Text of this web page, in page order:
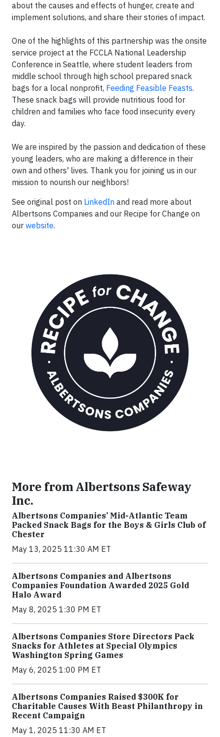
about the causes and effects of hunger, create and
implement solutions, and share their stories of impact.
One of the highlights of this partnership was the onsite
service project at the FCCLA National Leadership
Conference in Seattle, where student leaders from
middle school through high school prepared snack
bags for a local nonprofit, Feeding Feasible Feasts.
These snack bags will provide nutritious food for
children and families who face food insecurity every
day.
We are inspired by the passion and dedication of these
young leaders, who are making a difference in their
own and others' lives. Thank you for joining us in our
mission to nourish our neighbors!
See original post on LinkedIn and read more about
Albertsons Companies and our Recipe for Change on
our website.
More from Albertsons Safeway
Inc.
Albertsons Companies’ Mid-Atlantic Team
Packed Snack Bags for the Boys & Girls Club of
Chester
May 13, 2025 11:30 AM ET
Albertsons Companies and Albertsons
Companies Foundation Awarded 2025 Gold
Halo Award
May 8, 2025 1:30 PM ET
Albertsons Companies Store Directors Pack
Snacks for Athletes at Special Olympics
Washington Spring Games
May 6, 2025 1:00 PM ET
Albertsons Companies Raised $300K for
Charitable Causes With Beast Philanthropy in
Recent Campaign
May 1, 2025 11:30 AM ET